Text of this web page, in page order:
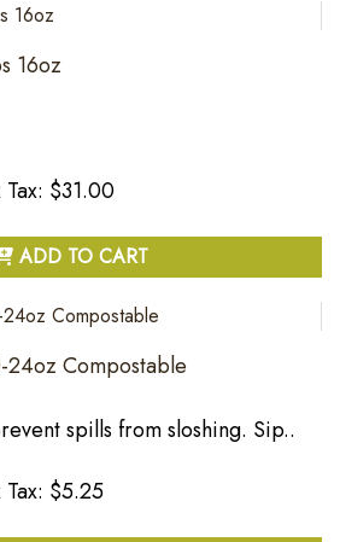
16oz
Tax: $31.00
ADD TO CART
Compostable
spills from sloshing. Sip..
Tax: $5.25